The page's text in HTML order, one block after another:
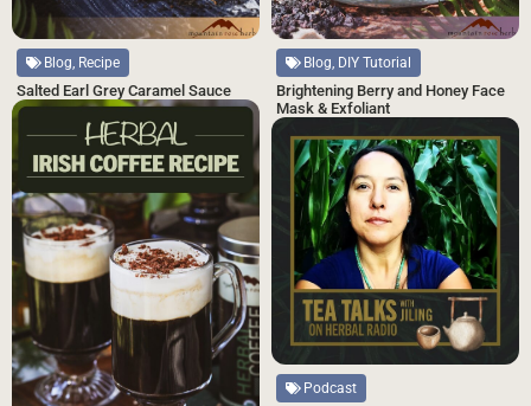
Blog, Recipe
Salted Earl Grey Caramel Sauce
Blog, DIY Tutorial
Brightening Berry and Honey Face
Mask & Exfoliant
Podcast